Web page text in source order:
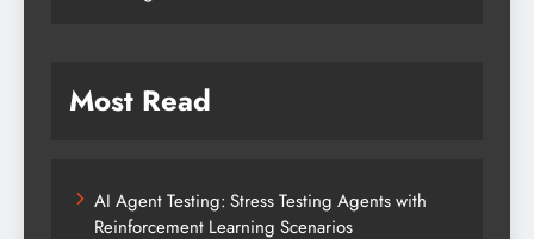
Most Read
AI Agent Testing: Stress Testing Agents with
Reinforcement Learning Scenarios